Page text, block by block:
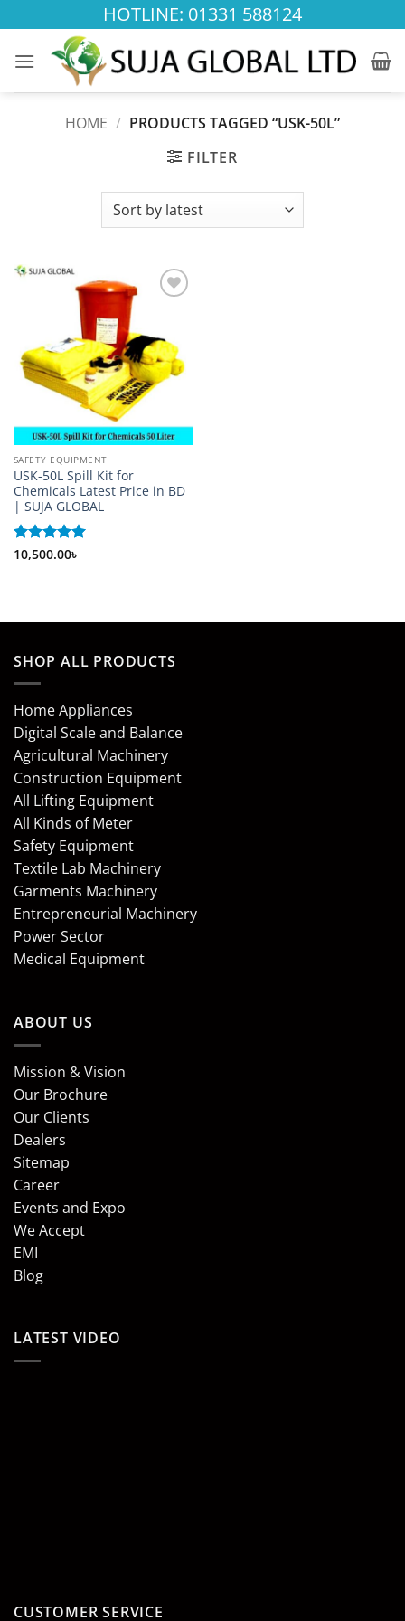
to
content
HOTLINE: 01331 588124
HOME / PRODUCTS TAGGED “USK-50L”
FILTER
SAFETY EQUIPMENT
USK-50L Spill Kit for
Chemicals Latest Price in BD
| SUJA GLOBAL
Rated 5
10,500.00৳
SHOP ALL PRODUCTS
Home Appliances
Digital Scale and Balance
Agricultural Machinery
Construction Equipment
All Lifting Equipment
All Kinds of Meter
Safety Equipment
Textile Lab Machinery
Garments Machinery
Entrepreneurial Machinery
Power Sector
Medical Equipment
ABOUT US
Mission & Vision
Our Brochure
Our Clients
Dealers
Sitemap
Career
Events and Expo
We Accept
EMI
Blog
LATEST VIDEO
CUSTOMER SERVICE